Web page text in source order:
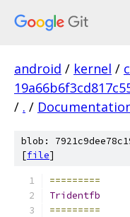
android / kernel /
/ . /
blob:
[file]
=========
Tridentfb
=========